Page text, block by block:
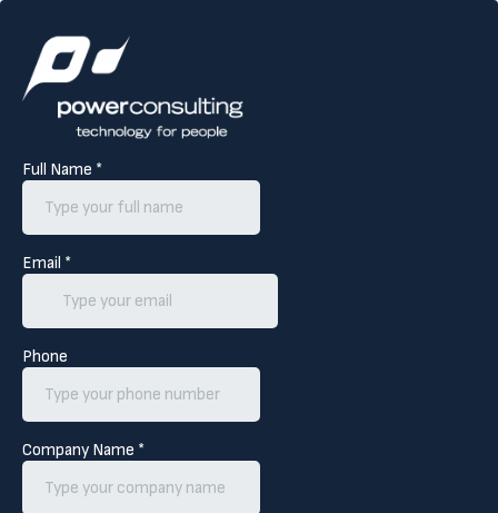
Full Name *
Email *
Phone
Company Name *